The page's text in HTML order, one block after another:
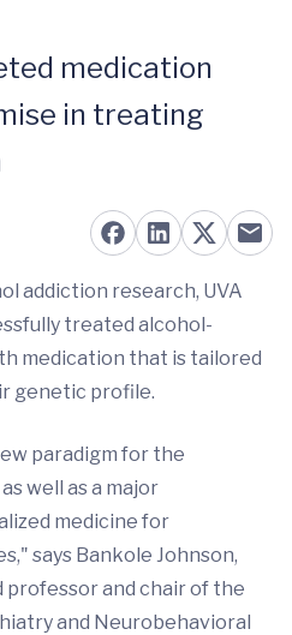
medication
in treating
addiction research, UVA
treated alcohol-
medication that is tailored
genetic profile.
paradigm for the
well as a major
medicine for
says Bankole Johnson,
professor and chair of the
and Neurobehavioral